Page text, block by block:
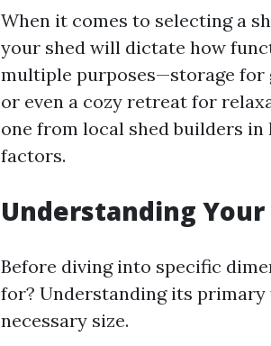
When it comes to selecting a
your shed will dictate how
multiple purposes—storage for
or even a cozy retreat for
one from local shed builders in
factors.
Understanding Your
Before diving into specific
for? Understanding its
necessary size.